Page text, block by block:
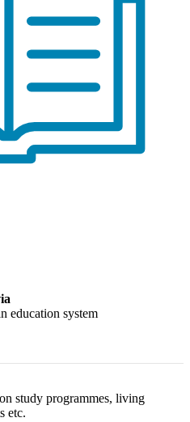
education system
study programmes, living
etc.